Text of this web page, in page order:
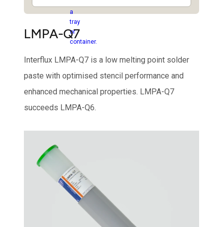
LMPA-Q7
Interflux LMPA-Q7 is a low melting point solder
paste with optimised stencil performance and
enhanced mechanical properties. LMPA-Q7
succeeds LMPA-Q6.